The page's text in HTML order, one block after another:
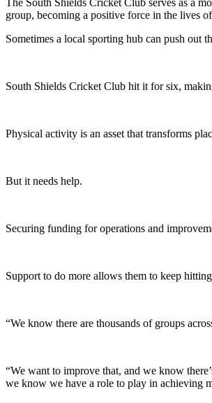
group, becoming a positive force in the lives
Sometimes a local sporting hub can push out
South Shields Cricket Club hit it for six,
Physical activity is an asset that transforms
But it needs help.
Securing funding for operations and
Support to do more allows them to keep
“We know there are thousands of groups
“We want to improve that, and we know
we know we have a role to play in achieving